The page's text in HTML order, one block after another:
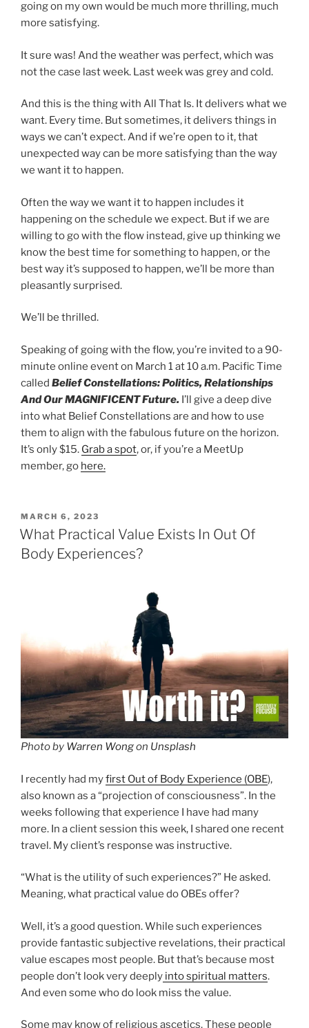
going on my own would be much more thrilling, much
more satisfying.
It sure was! And the weather was perfect, which was
not the case last week. Last week was grey and cold.
And this is the thing with All That Is. It delivers what we
want. Every time. But sometimes, it delivers things in
ways we can’t expect. And if we’re open to it, that
unexpected way can be more satisfying than the way
we want it to happen.
Often the way we want it to happen includes it
happening on the schedule we expect. But if we are
willing to go with the flow instead, give up thinking we
know the best time for something to happen, or the
best way it’s supposed to happen, we’ll be more than
pleasantly surprised.
We’ll be thrilled.
Speaking of going with the flow, you’re invited to a 90-
minute online event on March 1 at 10 a.m. Pacific Time
called Belief Constellations: Politics, Relationships
And Our MAGNIFICENT Future. I’ll give a deep dive
into what Belief Constellations are and how to use
them to align with the fabulous future on the horizon.
It’s only $15. Grab a spot, or, if you’re a MeetUp
member, go here.
POSTED
ON
MARCH 6, 2023
What Practical Value Exists In Out Of
Body Experiences?
Photo by Warren Wongon Unsplash
I recently had myfirst Out of Body Experience (OBE),
also known as a “projection of consciousness”. In the
weeks following that experience I have had many
more. In a client session this week, I shared one recent
travel. My client’s response was instructive.
“What is the utility of such experiences?” He asked.
Meaning, what practical value do OBEs offer?
Well, it’s a good question. While such experiences
provide fantastic subjective revelations, their practical
value escapes most people. But that’s because most
people don’t look very deeply into spiritual matters.
And even some who do look miss the value.
Some may know of religious ascetics. These people